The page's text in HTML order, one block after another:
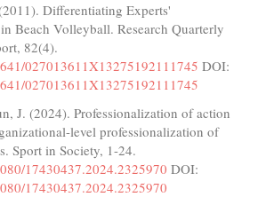
Differentiating Experts'
Beach Volleyball. Research Quarterly
82(4).
027013611X13275192111745 DOI:
027013611X13275192111745
J. (2024). Professionalization of action
level professionalization of
Sport in Society, 1-24.
17430437.2024.2325970 DOI:
17430437.2024.2325970